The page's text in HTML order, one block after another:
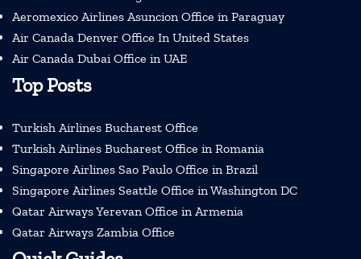
Aeromexico Airlines Asuncion Office in Paraguay
Air Canada Denver Office In United States
Air Canada Dubai Office in UAE
Top Posts
Turkish Airlines Bucharest Office
Turkish Airlines Bucharest Office in Romania
Singapore Airlines Sao Paulo Office in Brazil
Singapore Airlines Seattle Office in Washington DC
Qatar Airways Yerevan Office in Armenia
Qatar Airways Zambia Office